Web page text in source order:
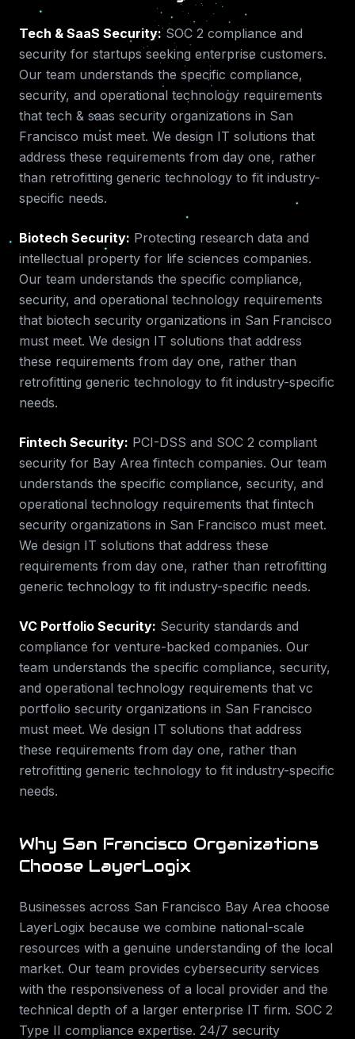
Tech & SaaS Security: SOC 2 compliance and
security for startups seeking enterprise customers.
Our team understands the specific compliance,
security, and operational technology requirements
that tech & saas security organizations in San
Francisco must meet. We design IT solutions that
address these requirements from day one, rather
than retrofitting generic technology to fit industry-
specific needs.
Biotech Security: Protecting research data and
intellectual property for life sciences companies.
Our team understands the specific compliance,
security, and operational technology requirements
that biotech security organizations in San Francisco
must meet. We design IT solutions that address
these requirements from day one, rather than
retrofitting generic technology to fit industry-specific
needs.
Fintech Security: PCI-DSS and SOC 2 compliant
security for Bay Area fintech companies. Our team
understands the specific compliance, security, and
operational technology requirements that fintech
security organizations in San Francisco must meet.
We design IT solutions that address these
requirements from day one, rather than retrofitting
generic technology to fit industry-specific needs.
VC Portfolio Security: Security standards and
compliance for venture-backed companies. Our
team understands the specific compliance, security,
and operational technology requirements that vc
portfolio security organizations in San Francisco
must meet. We design IT solutions that address
these requirements from day one, rather than
retrofitting generic technology to fit industry-specific
needs.
Why San Francisco Organizations
Choose LayerLogix
Businesses across San Francisco Bay Area choose
LayerLogix because we combine national-scale
resources with a genuine understanding of the local
market. Our team provides cybersecurity services
with the responsiveness of a local provider and the
technical depth of a larger enterprise IT firm. SOC 2
Type II compliance expertise. 24/7 security